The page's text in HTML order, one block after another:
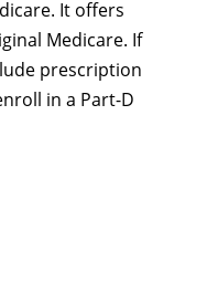
It offers
Medicare. If
prescription
in a Part-D